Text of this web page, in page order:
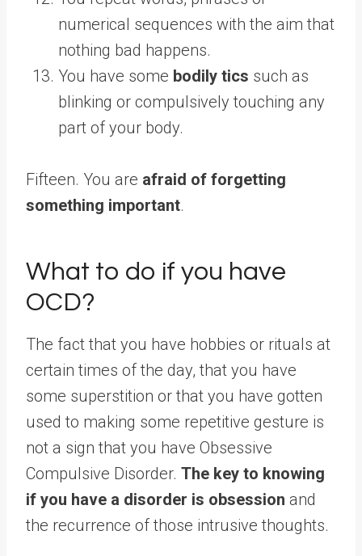
numerical sequences with the aim that
nothing bad happens.
You have some bodily tics such as
blinking or compulsively touching any
part of your body.
Fifteen. You are afraid of forgetting
something important.
What to do if you have
OCD?
The fact that you have hobbies or rituals at
certain times of the day, that you have
some superstition or that you have gotten
used to making some repetitive gesture is
not a sign that you have Obsessive
Compulsive Disorder. The key to knowing
if you have a disorder is obsession and
the recurrence of those intrusive thoughts.